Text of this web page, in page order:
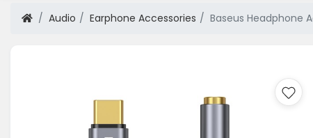
Audio Earphone Accessories Baseus Headphone